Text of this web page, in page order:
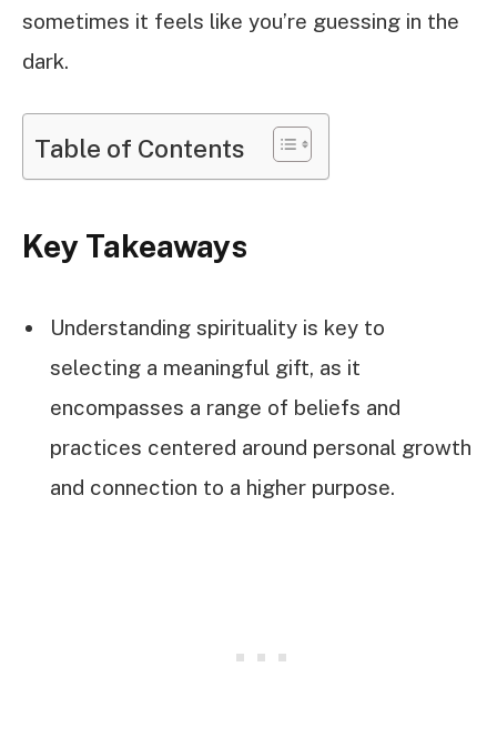
sometimes it feels like you’re guessing in the
dark.
Table of Contents
Key Takeaways
Understanding spirituality is key to
selecting a meaningful gift, as it
encompasses a range of beliefs and
practices centered around personal growth
and connection to a higher purpose.